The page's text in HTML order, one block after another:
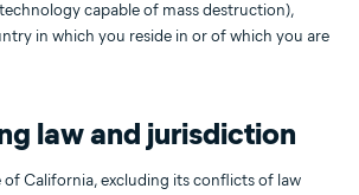
capable of mass destruction),
in which you reside in or of which you are
law and jurisdiction
of California, excluding its conflicts of law